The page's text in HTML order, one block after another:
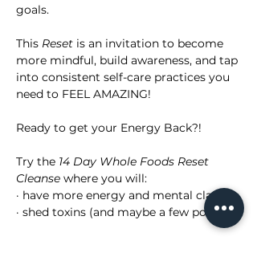
goals.
This Reset is an invitation to become
more mindful, build awareness, and tap
into consistent self-care practices you
need to FEEL AMAZING!
Ready to get your Energy Back?!
Try the 14 Day Whole Foods Reset
Cleanse where you will:
· have more energy and mental clarity
· shed toxins (and maybe a few pounds)